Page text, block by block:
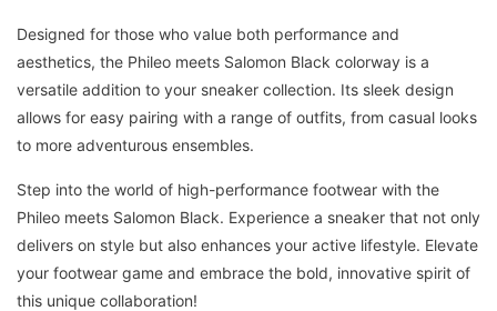
Designed for those who value both performance and
aesthetics, the Phileo meets Salomon Black colorway is a
versatile addition to your sneaker collection. Its sleek design
allows for easy pairing with a range of outfits, from casual looks
to more adventurous ensembles.
Step into the world of high-performance footwear with the
Phileo meets Salomon Black. Experience a sneaker that not only
delivers on style but also enhances your active lifestyle. Elevate
your footwear game and embrace the bold, innovative spirit of
this unique collaboration!